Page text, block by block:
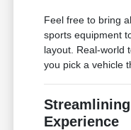
Feel free to bring
sports equipment
layout. Real-world
you pick a vehicle
Experience